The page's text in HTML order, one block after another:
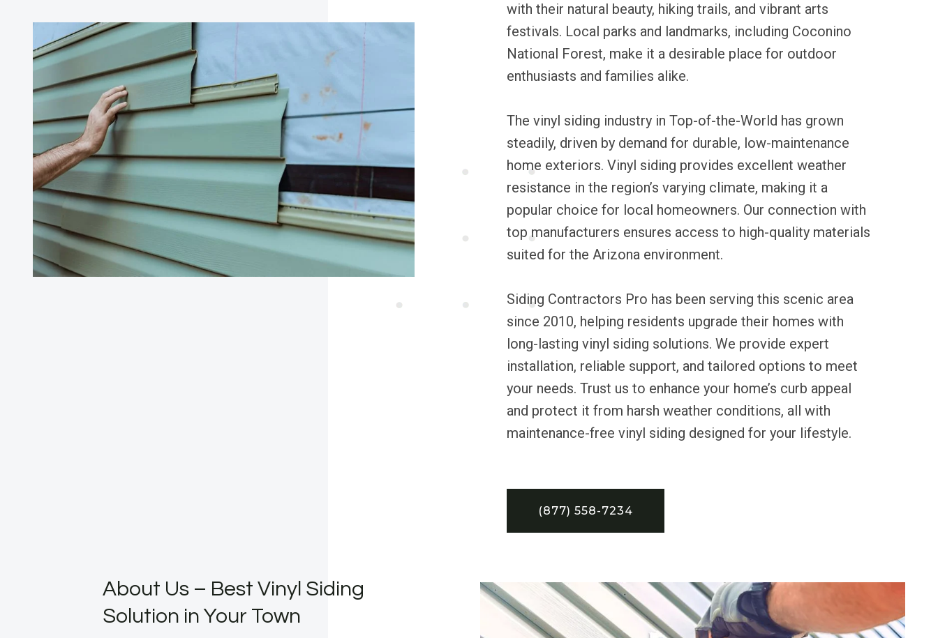
with their natural beauty, hiking trails, and vibrant arts
festivals. Local parks and landmarks, including Coconino
National Forest, make it a desirable place for outdoor
enthusiasts and families alike.
The vinyl siding industry in Top-of-the-World has grown
steadily, driven by demand for durable, low-maintenance
home exteriors. Vinyl siding provides excellent weather
resistance in the region’s varying climate, making it a
popular choice for local homeowners. Our connection with
top manufacturers ensures access to high-quality materials
suited for the Arizona environment.
Siding Contractors Pro has been serving this scenic area
since 2010, helping residents upgrade their homes with
long-lasting vinyl siding solutions. We provide expert
installation, reliable support, and tailored options to meet
your needs. Trust us to enhance your home’s curb appeal
and protect it from harsh weather conditions, all with
maintenance-free vinyl siding designed for your lifestyle.
(877) 558-7234
About Us – Best Vinyl Siding
Solution in Your Town